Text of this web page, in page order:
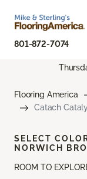
801-872-7074
Flooring America
Catach
ROOM TO
SELECT
NORWICH